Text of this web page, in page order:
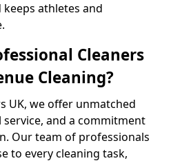
athletes and
Cleaners
Cleaning?
UK, we offer unmatched
and a commitment
Our team of professionals
to every cleaning task,